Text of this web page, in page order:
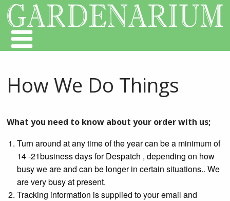
How We Do Things
What you need to know about your order with us;
Turn around at any time of the year can be a minimum of
14 -21business days for Despatch , depending on how
busy we are and can be longer in certain situations.. We
are very busy at present.
Tracking information is supplied to your email and